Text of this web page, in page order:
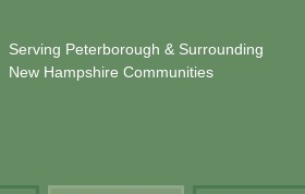
Serving Peterborough & Surrounding
New Hampshire Communities